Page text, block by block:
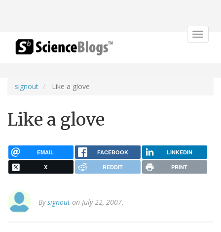
Toggle
signout Like a glove
Like a glove
EMAIL FACEBOOK LINKEDIN
X REDDIT PRINT
Bysignout on July 22, 2007.